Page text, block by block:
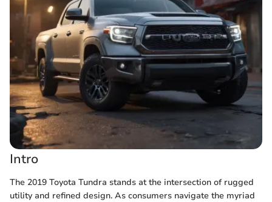
Intro
The 2019 Toyota Tundra stands at the intersection of rugged
utility and refined design. As consumers navigate the myriad